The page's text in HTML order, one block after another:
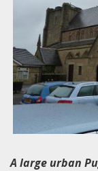
A large urban